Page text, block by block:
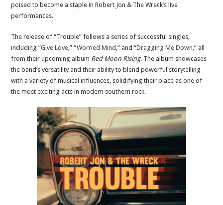
poised to become a staple in Robert Jon & The Wreck’s live
performances.
The release of “Trouble” follows a series of successful singles,
including “Give Love ,” “Worried Mind ,” and “Dragging Me Down ,” all
from their upcoming album Red Moon Rising. The album showcases
the band’s versatility and their ability to blend powerful storytelling
with a variety of musical influences, solidifying their place as one of
the most exciting acts in modern southern rock.